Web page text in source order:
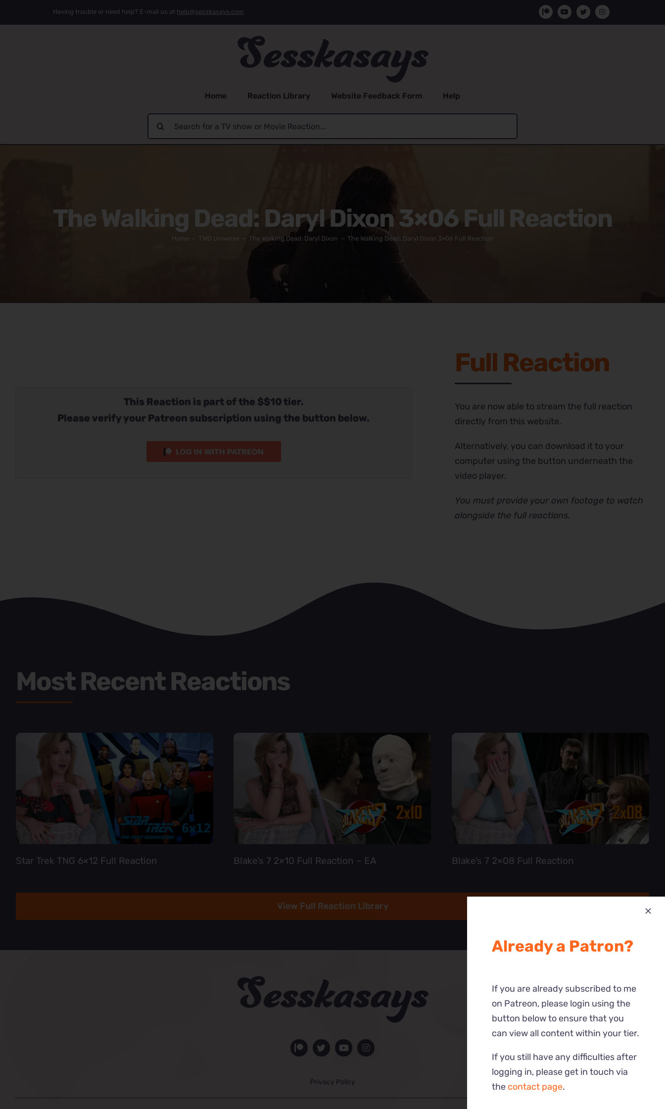
Having trouble or need help? E-mail us at help@sesskasays.com
Home Reaction Library Website Feedback Form Help
Search
for:
The Walking Dead: Daryl Dixon 3×06 Full Reaction
Home TWD Universe The Walking Dead: Daryl Dixon The Walking Dead: Daryl Dixon 3×06 Full Reaction
This Reaction is part of the $$10 tier.
Please verify your Patreon subscription using the button below.
Full Reaction
You are now able to stream the full reaction
directly from this website.
Alternatively, you can download it to your
computer using the button underneath the
video player.
You must provide your own footage to watch
alongside the full reactions.
Most Recent Reactions
Star Trek TNG 6×12 Full Reaction Blake’s 7 2×10 Full Reaction – EA Blake’s 7 2×08 Full Reaction
View Full Reaction Library
Privacy Policy
Already a Patron?
If you are already subscribed to me
on Patreon, please login using the
button below to ensure that you
can view all content within your tier.
If you still have any difficulties after
logging in, please get in touch via
the contact page.